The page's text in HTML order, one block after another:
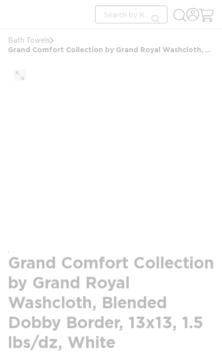
Site Search
submit search
Bath Towels
Grand Comfort Collection by Grand Royal Washcloth, Blended Dobby Border, 13x13, 1.5 lbs/dz, White
Grand Comfort Collection
by Grand Royal
Washcloth, Blended
Dobby Border, 13x13, 1.5
lbs/dz, White